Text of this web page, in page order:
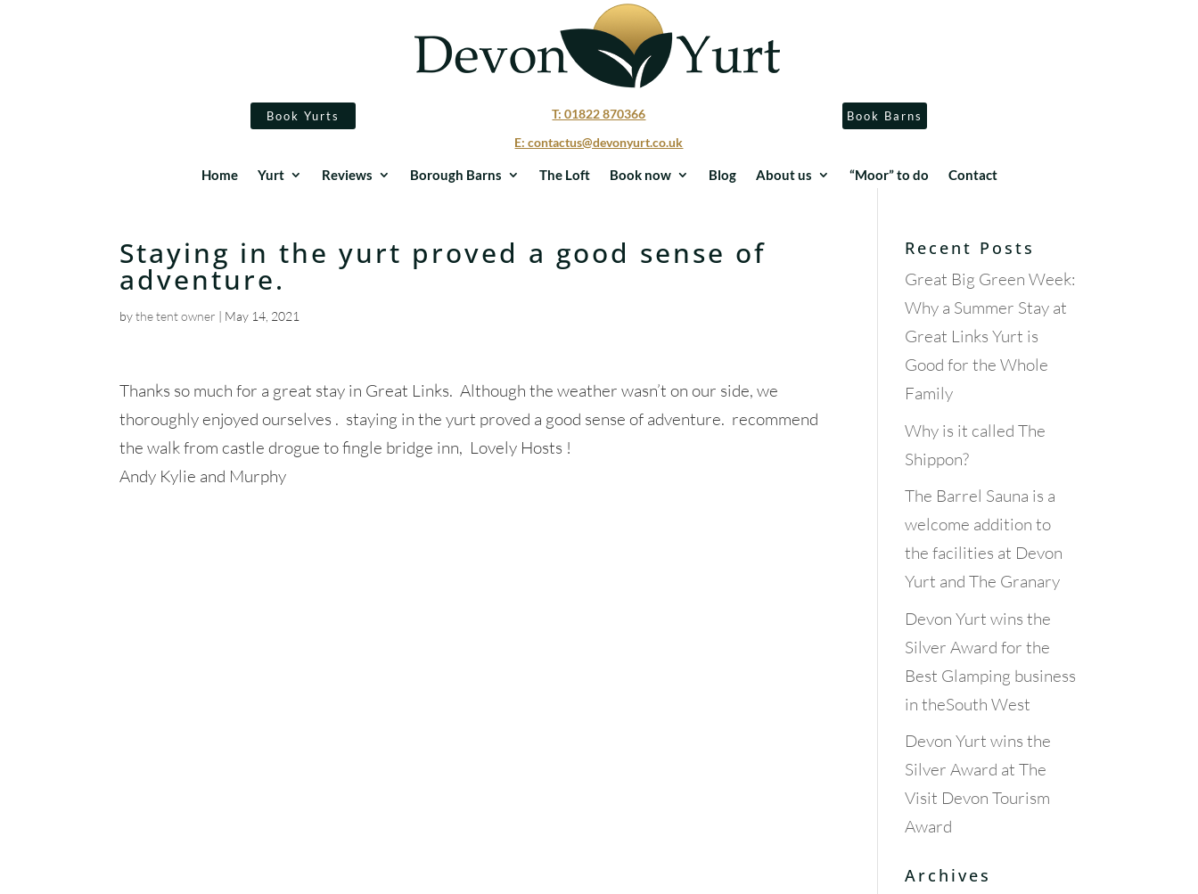
Book Yurts
T: 01822 870366
E: contactus@devonyurt.co.uk
Book Barns
Home Yurt Reviews Borough Barns The Loft Book now Blog About us “Moor” to do Contact
Staying in the yurt proved a good sense of
adventure.
bythe tent owner | May 14, 2021
Thanks so much for a great stay in Great Links. Although the weather wasn’t on our side, we
thoroughly enjoyed ourselves . staying in the yurt proved a good sense of adventure. recommend
the walk from castle drogue to fingle bridge inn, Lovely Hosts !
Andy Kylie and Murphy
Recent Posts
Great Big Green Week:
Why a Summer Stay at
Great Links Yurt is
Good for the Whole
Family
Why is it called The
Shippon?
The Barrel Sauna is a
welcome addition to
the facilities at Devon
Yurt and The Granary
Devon Yurt wins the
Silver Award for the
Best Glamping business
in theSouth West
Devon Yurt wins the
Silver Award at The
Visit Devon Tourism
Award
Archives